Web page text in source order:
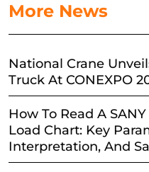
More News
National Crane
Truck At CONEXPO
How To Read A
Load Chart: Key
Interpretation, And